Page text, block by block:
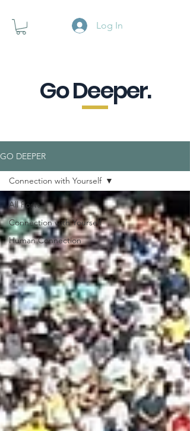
Log In
Go Deeper.
GO DEEPER
All Posts
Connection with Yourself
Human Connection
Connection with Yourself